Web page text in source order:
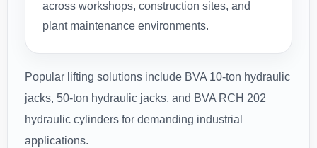
across workshops, construction sites, and
plant maintenance environments.
Popular lifting solutions include BVA 10-ton hydraulic
jacks, 50-ton hydraulic jacks, and BVA RCH 202
hydraulic cylinders for demanding industrial
applications.